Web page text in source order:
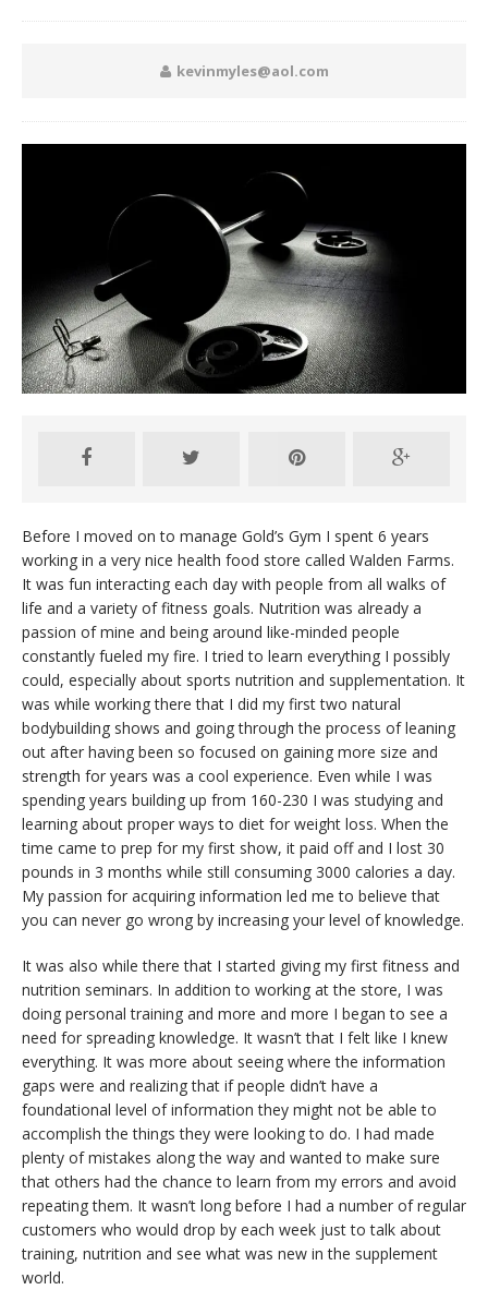
kevinmyles@aol.com
Before I moved on to manage Gold’s Gym I spent 6 years
working in a very nice health food store called Walden Farms.
It was fun interacting each day with people from all walks of
life and a variety of fitness goals. Nutrition was already a
passion of mine and being around like-minded people
constantly fueled my fire. I tried to learn everything I possibly
could, especially about sports nutrition and supplementation. It
was while working there that I did my first two natural
bodybuilding shows and going through the process of leaning
out after having been so focused on gaining more size and
strength for years was a cool experience. Even while I was
spending years building up from 160-230 I was studying and
learning about proper ways to diet for weight loss. When the
time came to prep for my first show, it paid off and I lost 30
pounds in 3 months while still consuming 3000 calories a day.
My passion for acquiring information led me to believe that
you can never go wrong by increasing your level of knowledge.
It was also while there that I started giving my first fitness and
nutrition seminars. In addition to working at the store, I was
doing personal training and more and more I began to see a
need for spreading knowledge. It wasn’t that I felt like I knew
everything. It was more about seeing where the information
gaps were and realizing that if people didn’t have a
foundational level of information they might not be able to
accomplish the things they were looking to do. I had made
plenty of mistakes along the way and wanted to make sure
that others had the chance to learn from my errors and avoid
repeating them. It wasn’t long before I had a number of regular
customers who would drop by each week just to talk about
training, nutrition and see what was new in the supplement
world.